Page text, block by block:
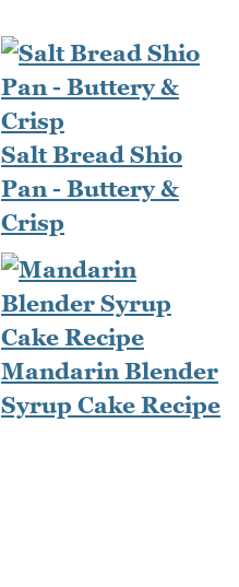
Salt Bread Shio
Pan - Buttery &
Crisp
Mandarin Blender
Syrup Cake Recipe